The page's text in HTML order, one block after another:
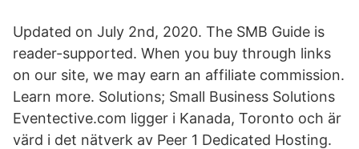
Updated on July 2nd, 2020. The SMB Guide is
reader-supported. When you buy through links
on our site, we may earn an affiliate commission.
Learn more. Solutions; Small Business Solutions
Eventective.com ligger i Kanada, Toronto och är
värd i det nätverk av Peer 1 Dedicated Hosting.